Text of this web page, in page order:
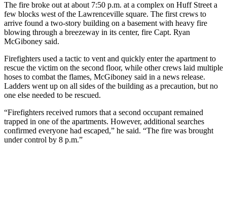
The fire broke out at about 7:50 p.m. at a complex on Huff Street a
few blocks west of the Lawrenceville square. The first crews to
arrive found a two-story building on a basement with heavy fire
blowing through a breezeway in its center, fire Capt. Ryan
McGiboney said.
Firefighters used a tactic to vent and quickly enter the apartment to
rescue the victim on the second floor, while other crews laid multiple
hoses to combat the flames, McGiboney said in a news release.
Ladders went up on all sides of the building as a precaution, but no
one else needed to be rescued.
“Firefighters received rumors that a second occupant remained
trapped in one of the apartments. However, additional searches
confirmed everyone had escaped,” he said. “The fire was brought
under control by 8 p.m.”